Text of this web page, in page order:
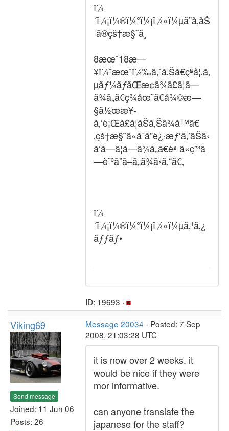
ï¼
´ï¼¡ï¼®ï¼°ï¼¡ï¼«ï¼µã”å‚åŠ
ã®çš†æ§˜ã¸
8æœˆ18æ—
¥ï¼ˆæœˆï¼‰ã‚ˆã‚Šã€çªå¦‚ã‚
µãƒ¼ãƒãŒæ­¢ã¾ã£ã¦ã—
ã¾ã„ã€ç¾åœ¨ã€å¾©æ—
§ä½œæ¥­
ã‚’è¡Œã£ã¦ãŠã‚Šã¾ã™ã€
‚çš†æ§˜ã«ã¯ã”è¿·æƒ‘ã‚’ãŠã‹
ã‘ã—ã¦ã—ã¾ã„ã€èª ã«ç”³ã
—è¨³ã”ã–ã„ã¾ã›ã‚“ã€‚
ï¼
´ï¼¡ï¼®ï¼°ï¼¡ï¼«ï¼µã‚¹ã‚¿
ãƒƒãƒ•
ID: 19693 ·
Viking69
Send message
Joined: 11 Jun 06
Posts: 26
Message 20034 - Posted: 7 Sep
2008, 21:03:28 UTC
it is now over 2 weeks. it
would be nice if they were
mor informative.
can anyone translate the
japanese for the staff?